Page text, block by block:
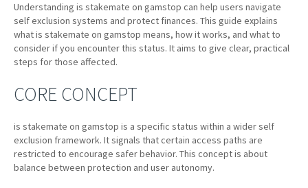
Understanding is stakemate on gamstop can help users navigate
self exclusion systems and protect finances. This guide explains
what is stakemate on gamstop means, how it works, and what to
consider if you encounter this status. It aims to give clear, practical
steps for those affected.
CORE CONCEPT
is stakemate on gamstop is a specific status within a wider self
exclusion framework. It signals that certain access paths are
restricted to encourage safer behavior. This concept is about
balance between protection and user autonomy.